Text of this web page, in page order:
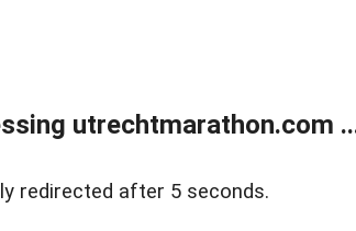
utrechtmarathon.com
redirected after 5 seconds.